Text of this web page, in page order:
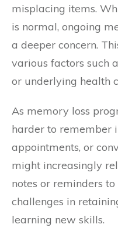
misplacing items.
is normal, ongoing
a deeper concern.
various factors such
or underlying health
As memory loss
harder to remember
appointments, or
might increasingly
notes or reminders
challenges in
learning new skills.